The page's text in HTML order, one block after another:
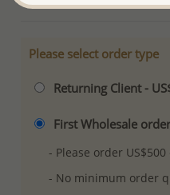
Please select order type
Returning Client -
First Wholesale
- Please order
- No minimum order